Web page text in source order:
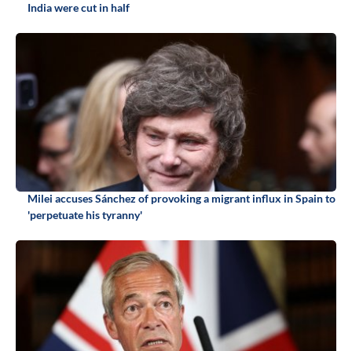
India were cut in half
Milei accuses Sánchez of provoking a migrant influx in Spain to
'perpetuate his tyranny'